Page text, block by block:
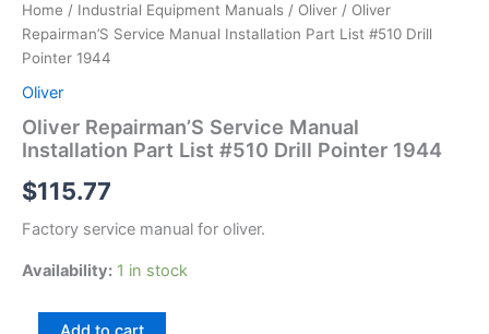
Home / Industrial Equipment Manuals / Oliver / Oliver
Repairman’S Service Manual Installation Part List #510 Drill
Pointer 1944
Oliver
Oliver Repairman’S Service Manual
Installation Part List #510 Drill Pointer 1944
$115.77
Factory service manual for oliver.
Availability: 1 in stock